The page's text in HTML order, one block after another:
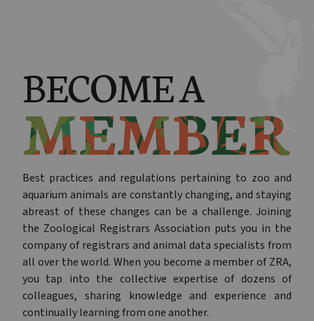
BECOME A
Best practices and regulations pertaining to zoo and
aquarium animals are constantly changing, and staying
abreast of these changes can be a challenge. Joining
the Zoological Registrars Association puts you in the
company of registrars and animal data specialists from
all over the world. When you become a member of ZRA,
you tap into the collective expertise of dozens of
colleagues, sharing knowledge and experience and
continually learning from one another.